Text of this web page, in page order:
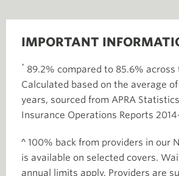
IMPORTANT
* 89.2% compared to 85.6% across
Calculated based on the average
years, sourced from APRA
Insurance Operations Reports
^ 100% back from providers in our
is available on selected covers.
annual limits apply. Providers are